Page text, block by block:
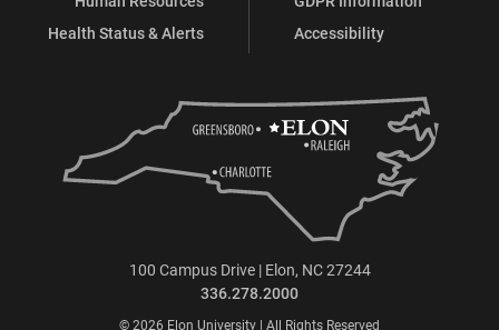
Health Status & Alerts
Accessibility
100 Campus Drive | Elon, NC 27244
336.278.2000
© 2026 Elon University | All Rights Reserved